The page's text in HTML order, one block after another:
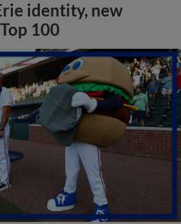
identity, new
100